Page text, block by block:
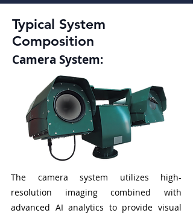
Typical System
Composition
Camera System:
The camera system utilizes high-
resolution imaging combined with
advanced AI analytics to provide visual